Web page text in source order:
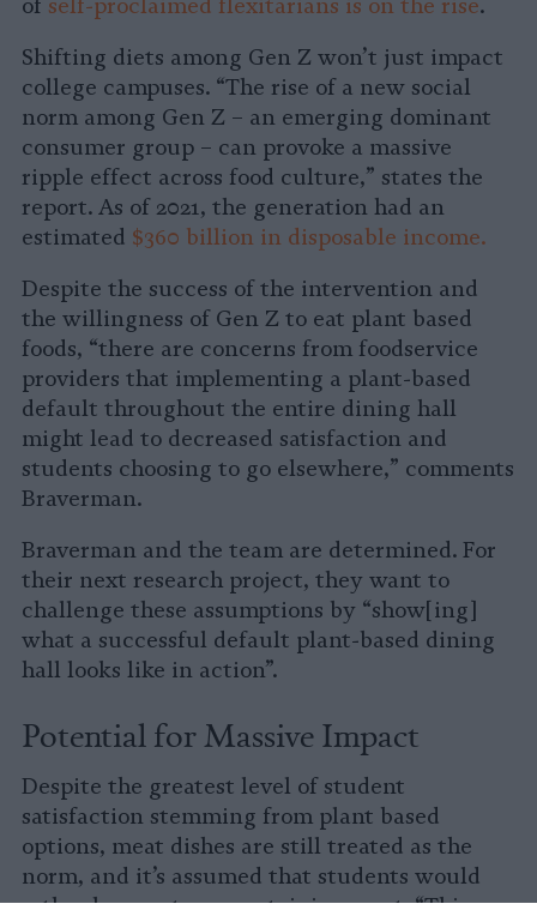
of self-proclaimed flexitarians is on the rise.
Shifting diets among Gen Z won’t just impact
college campuses. “The rise of a new social
norm among Gen Z – an emerging dominant
consumer group – can provoke a massive
ripple effect across food culture,” states the
report. As of 2021, the generation had an
estimated $360 billion in disposable income.
Despite the success of the intervention and
the willingness of Gen Z to eat plant based
foods, “there are concerns from foodservice
providers that implementing a plant-based
default throughout the entire dining hall
might lead to decreased satisfaction and
students choosing to go elsewhere,” comments
Braverman.
Braverman and the team are determined. For
their next research project, they want to
challenge these assumptions by “show[ing]
what a successful default plant-based dining
hall looks like in action”.
Potential for Massive Impact
Despite the greatest level of student
satisfaction stemming from plant based
options, meat dishes are still treated as the
norm, and it’s assumed that students would
rather have entrees containing meat. “This can